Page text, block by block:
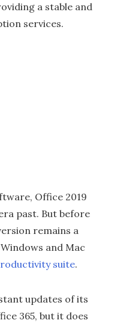
a stable and
services.
Office 2019
past. But before
remains a
and Mac
suite.
updates of its
365, but it does